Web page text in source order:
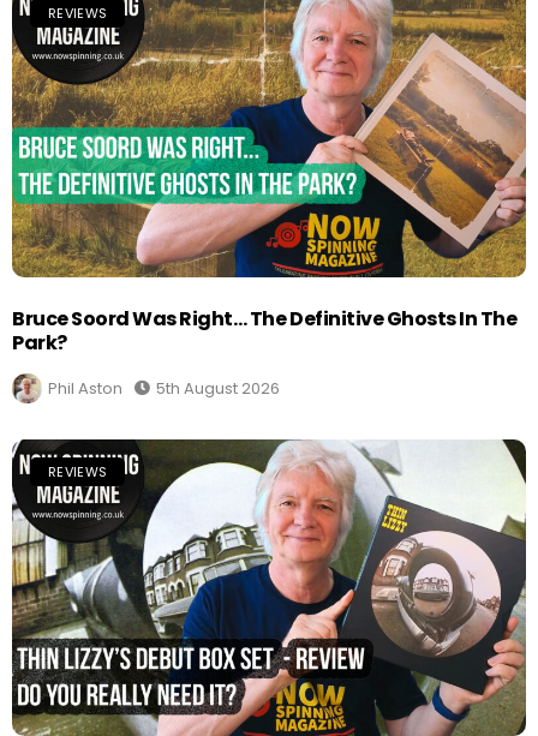
REVIEWS
Bruce Soord Was Right… The Definitive Ghosts In The
Park?
Phil Aston 5th August 2026
REVIEWS